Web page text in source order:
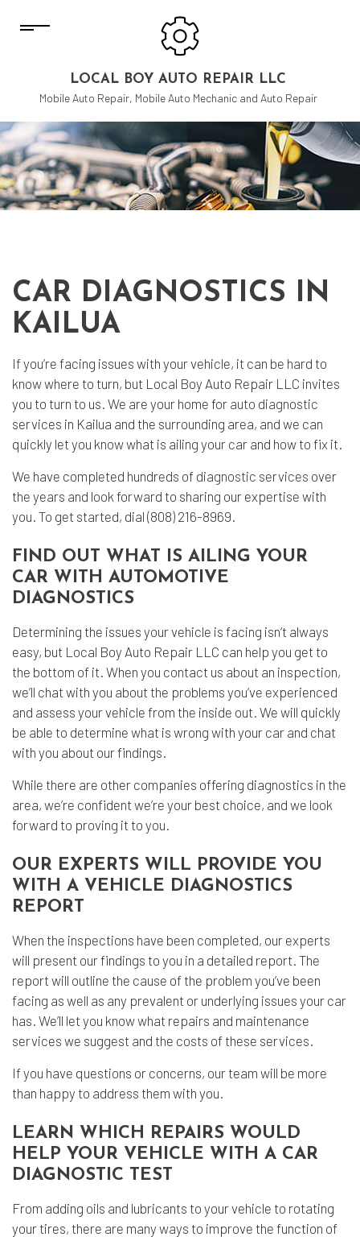
LOCAL BOY AUTO REPAIR LLC
Mobile Auto Repair, Mobile Auto Mechanic and Auto Repair
CAR DIAGNOSTICS IN
KAILUA
If you’re facing issues with your vehicle, it can be hard to
know where to turn, but Local Boy Auto Repair LLC invites
you to turn to us. We are your home for auto diagnostic
services in Kailua and the surrounding area, and we can
quickly let you know what is ailing your car and how to fix it.
We have completed hundreds of diagnostic services over
the years and look forward to sharing our expertise with
you. To get started, dial (808) 216-8969.
FIND OUT WHAT IS AILING YOUR
CAR WITH AUTOMOTIVE
DIAGNOSTICS
Determining the issues your vehicle is facing isn’t always
easy, but Local Boy Auto Repair LLC can help you get to
the bottom of it. When you contact us about an inspection,
we’ll chat with you about the problems you’ve experienced
and assess your vehicle from the inside out. We will quickly
be able to determine what is wrong with your car and chat
with you about our findings.
While there are other companies offering diagnostics in the
area, we’re confident we’re your best choice, and we look
forward to proving it to you.
OUR EXPERTS WILL PROVIDE YOU
WITH A VEHICLE DIAGNOSTICS
REPORT
When the inspections have been completed, our experts
will present our findings to you in a detailed report. The
report will outline the cause of the problem you’ve been
facing as well as any prevalent or underlying issues your car
has. We’ll let you know what repairs and maintenance
services we suggest and the costs of these services.
If you have questions or concerns, our team will be more
than happy to address them with you.
LEARN WHICH REPAIRS WOULD
HELP YOUR VEHICLE WITH A CAR
DIAGNOSTIC TEST
From adding oils and lubricants to your vehicle to rotating
your tires, there are many ways to improve the function of